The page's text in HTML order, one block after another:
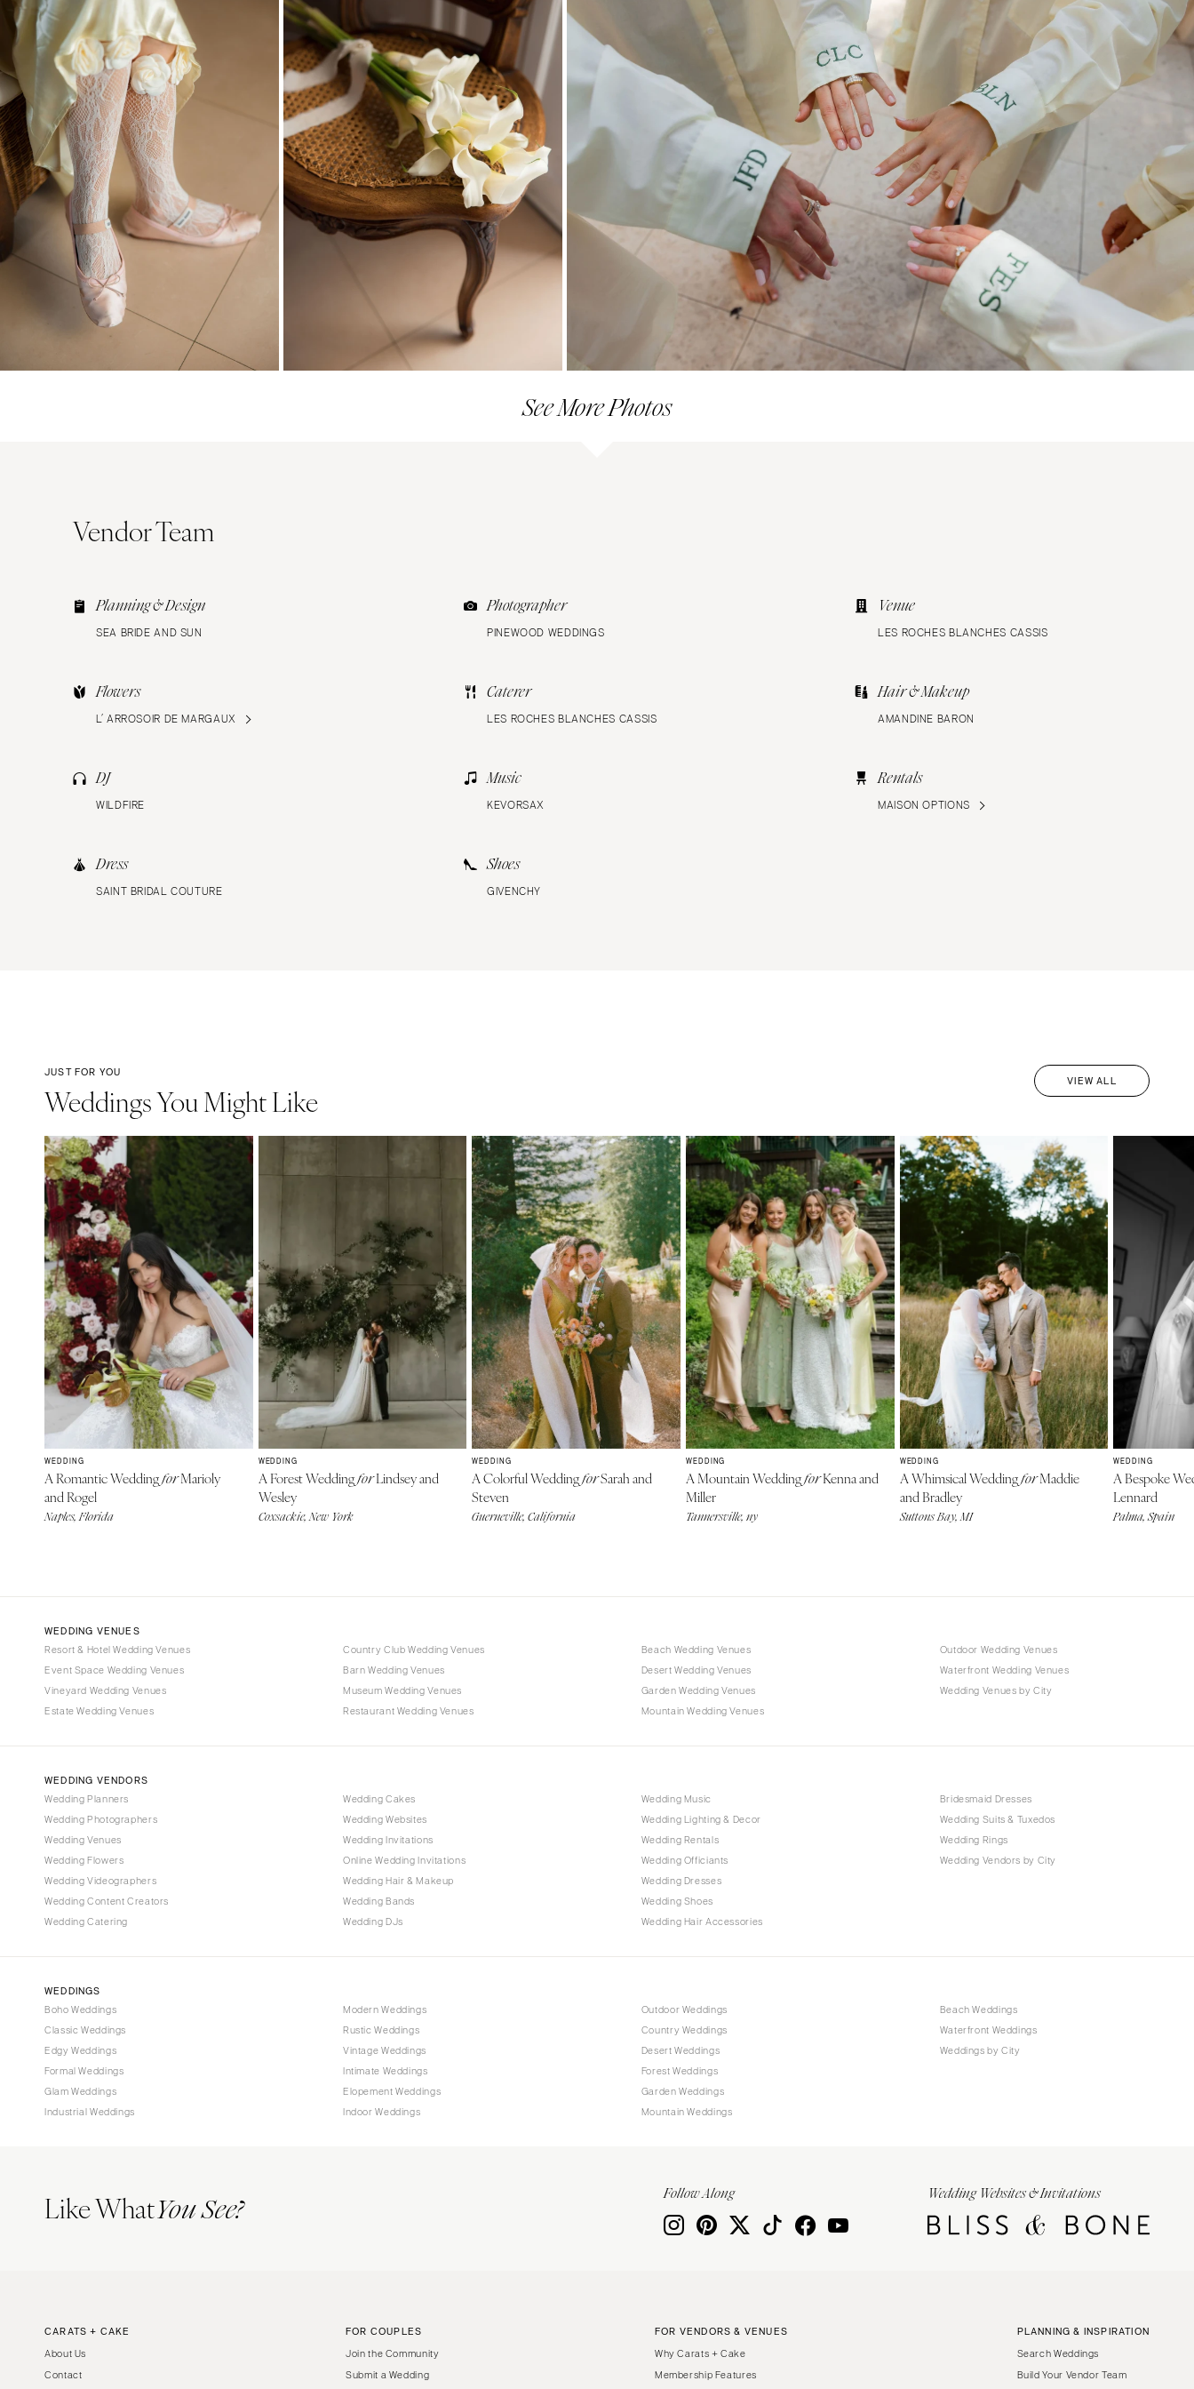
See More Photos
Vendor Team
Planning & Design
SEA BRIDE AND SUN
Photographer
PINEWOOD WEDDINGS
Venue
LES ROCHES BLANCHES CASSIS
Flowers
L’ ARROSOIR DE MARGAUX
Caterer
LES ROCHES BLANCHES CASSIS
Hair & Makeup
AMANDINE BARON
DJ
WILDFIRE
Music
KEVORSAX
Rentals
MAISON OPTIONS
Dress
SAINT BRIDAL COUTURE
Shoes
GIVENCHY
JUST FOR YOU
Weddings You Might Like
VIEW ALL
WEDDING
A Romantic WeddingforMarioly
and Rogel
Naples, Florida
WEDDING
A Forest WeddingforLindsey and
Wesley
Coxsackie, New York
WEDDING
A Colorful WeddingforSarah and
Steven
Guerneville, California
WEDDING
A Mountain WeddingforKenna and
Miller
Tannersville, ny
WEDDING
A Whimsical WeddingforMaddie
and Bradley
Suttons Bay, MI
WEDDING
A Bespoke
Lennard
Palma, Spain
WEDDING VENUES
Resort & Hotel Wedding Venues
Event Space Wedding Venues
Vineyard Wedding Venues
Estate Wedding Venues
Country Club Wedding Venues
Barn Wedding Venues
Museum Wedding Venues
Restaurant Wedding Venues
Beach Wedding Venues
Desert Wedding Venues
Garden Wedding Venues
Mountain Wedding Venues
Outdoor Wedding Venues
Waterfront Wedding Venues
Wedding Venues by City
WEDDING VENDORS
Wedding Planners
Wedding Photographers
Wedding Venues
Wedding Flowers
Wedding Videographers
Wedding Content Creators
Wedding Catering
Wedding Cakes
Wedding Websites
Wedding Invitations
Online Wedding Invitations
Wedding Hair & Makeup
Wedding Bands
Wedding DJs
Wedding Music
Wedding Lighting & Decor
Wedding Rentals
Wedding Officiants
Wedding Dresses
Wedding Shoes
Wedding Hair Accessories
Bridesmaid Dresses
Wedding Suits & Tuxedos
Wedding Rings
Wedding Vendors by City
WEDDINGS
Boho Weddings
Classic Weddings
Edgy Weddings
Formal Weddings
Glam Weddings
Industrial Weddings
Modern Weddings
Rustic Weddings
Vintage Weddings
Intimate Weddings
Elopement Weddings
Indoor Weddings
Outdoor Weddings
Country Weddings
Desert Weddings
Forest Weddings
Garden Weddings
Mountain Weddings
Beach Weddings
Waterfront Weddings
Weddings by City
Like WhatYou See? Wedding Websites & Invitations
Follow Along
CARATS + CAKE
About Us
Contact
FOR COUPLES
Join the Community
Submit a Wedding
FOR VENDORS & VENUES
Why Carats + Cake
Membership Features
PLANNING & INSPIRATION
Search Weddings
Build Your Vendor Team